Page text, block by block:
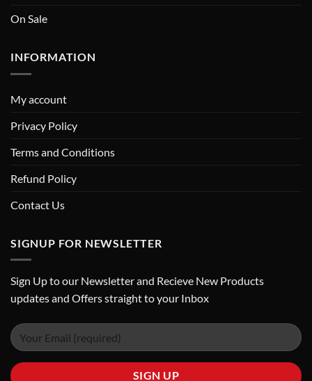
On Sale
INFORMATION
My account
Privacy Policy
Terms and Conditions
Refund Policy
Contact Us
SIGNUP FOR NEWSLETTER
Sign Up to our Newsletter and Recieve New Products
updates and Offers straight to your Inbox